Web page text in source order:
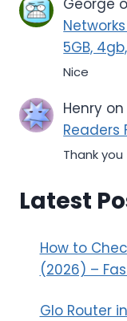
George
5GB,
Nice
Henry on
Readers
Thank you
Latest
How to
(2026) –
Glo Router